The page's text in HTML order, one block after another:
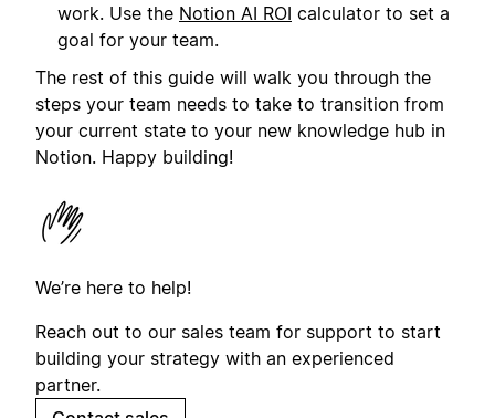
work. Use the Notion AI ROI calculator to set a
goal for your team.
The rest of this guide will walk you through the
steps your team needs to take to transition from
your current state to your new knowledge hub in
Notion. Happy building!
We’re here to help!
Reach out to our sales team for support to start
building your strategy with an experienced
partner.